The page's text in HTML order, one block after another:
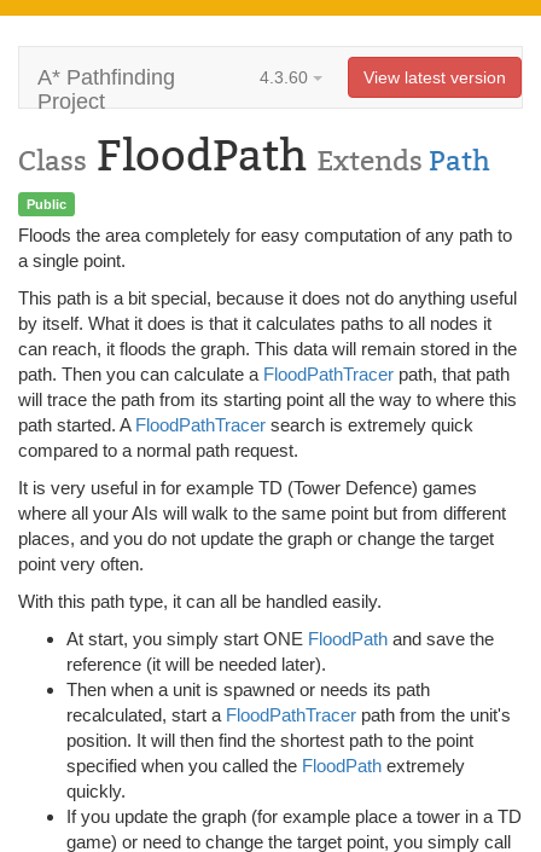
A* Pathfinding
Project
4.3.60 View latest version
Class FloodPath Extends Path
Public
Floods the area completely for easy computation of any path to
a single point.
This path is a bit special, because it does not do anything useful
by itself. What it does is that it calculates paths to all nodes it
can reach, it floods the graph. This data will remain stored in the
path. Then you can calculate a FloodPathTracer path, that path
will trace the path from its starting point all the way to where this
path started. A FloodPathTracer search is extremely quick
compared to a normal path request.
It is very useful in for example TD (Tower Defence) games
where all your AIs will walk to the same point but from different
places, and you do not update the graph or change the target
point very often.
With this path type, it can all be handled easily.
At start, you simply start ONE FloodPath and save the
reference (it will be needed later).
Then when a unit is spawned or needs its path
recalculated, start a FloodPathTracer path from the unit's
position. It will then find the shortest path to the point
specified when you called the FloodPath extremely
quickly.
If you update the graph (for example place a tower in a TD
game) or need to change the target point, you simply call